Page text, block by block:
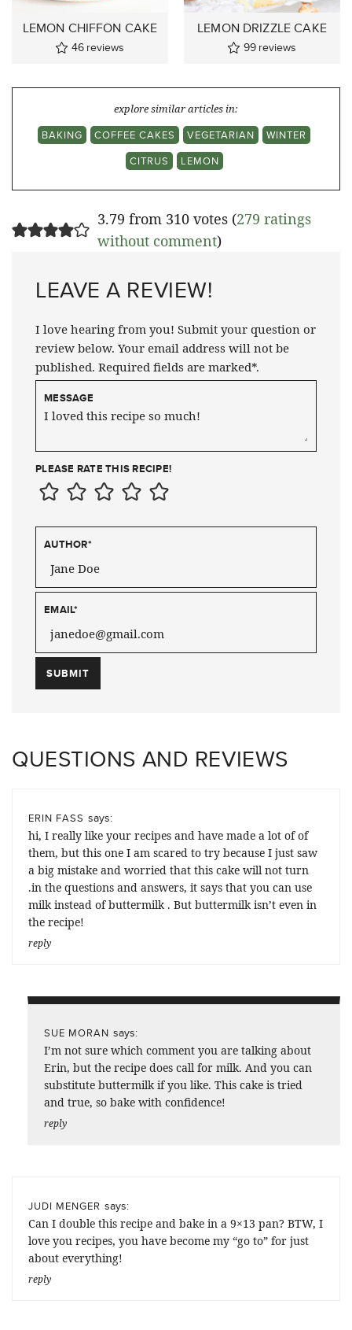
LEMON CHIFFON CAKE
46 reviews
LEMON DRIZZLE CAKE
99 reviews
explore similar articles in:
BAKING
COFFEE CAKES VEGETARIAN
WINTER
CITRUS
LEMON
3.79 from 310 votes (279 ratings
without comment)
LEAVE A REVIEW!
I love hearing from you! Submit your question or
review below. Your email address will not be
published. Required fields are marked*.
MESSAGE
PLEASE RATE THIS RECIPE!
AUTHOR*
EMAIL*
QUESTIONS AND REVIEWS
ERIN FASS says:
hi, I really like your recipes and have made a lot of of
them, but this one I am scared to try because I just saw
a big mistake and worried that this cake will not turn
.in the questions and answers, it says that you can use
milk instead of buttermilk . But buttermilk isn’t even in
the recipe!
reply
SUE MORAN says:
I’m not sure which comment you are talking about
Erin, but the recipe does call for milk. And you can
substitute buttermilk if you like. This cake is tried
and true, so bake with confidence!
reply
JUDI MENGER says:
Can I double this recipe and bake in a 9×13 pan? BTW, I
love you recipes, you have become my “go to” for just
about everything!
reply